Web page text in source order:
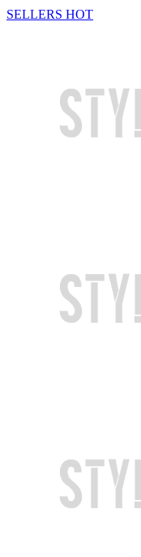
SELLERS HOT